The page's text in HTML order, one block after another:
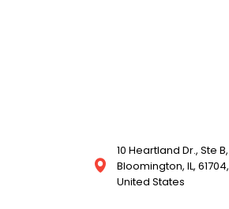
10 Heartland Dr., Ste B,
Bloomington, IL, 61704,
United States